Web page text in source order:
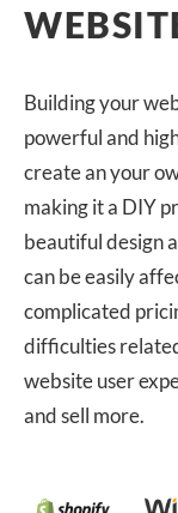
Building your
powerful and
create an your
making it a DIY
beautiful design
can be easily
complicated
difficulties
website user
and sell more.